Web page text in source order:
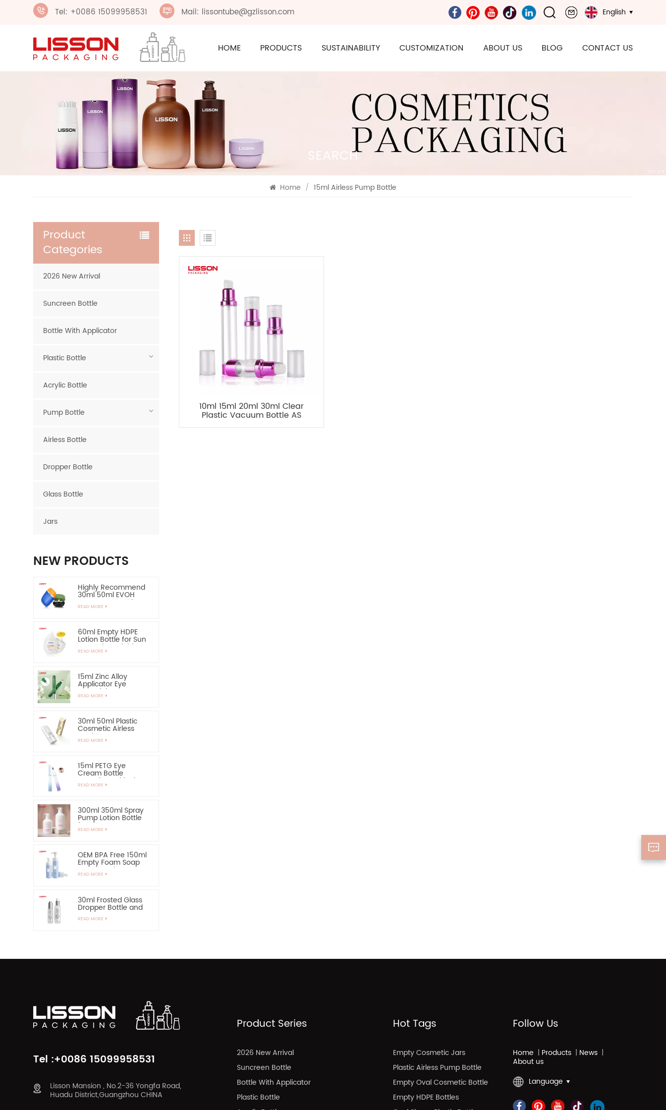
Tel: +0086 15099958531 Mail: lissontube@gzlisson.com English
HOME PRODUCTS SUSTAINABILITY CUSTOMIZATION ABOUT US BLOG CONTACT US
SEARCH
Home / 15ml Airless Pump Bottle
10ml 15ml 20ml 30ml Clear
Plastic Vacuum Bottle AS
Airless Pump Travel Bottle
Product
Categories
2026 New Arrival
Suncreen Bottle
Bottle With Applicator
Plastic Bottle
Acrylic Bottle
Pump Bottle
Airless Bottle
Dropper Bottle
Glass Bottle
Jars
NEW PRODUCTS
Highly Recommend
30ml 50ml EVOH
Layer HDPE Bottle
Oval Plastic Bottle
READ MORE
60ml Empty HDPE
Lotion Bottle for Sun
Protection-Highly
Recommend
READ MORE
15ml Zinc Alloy
Applicator Eye
Essential Serum
Bottle and Container
READ MORE
30ml 50ml Plastic
Cosmetic Airless
Bottle Sunscreen
Hand Cream Bottle
READ MORE
15ml PETG Eye
Cream Bottle
Container with Zinc
Alloy Applicator
READ MORE
300ml 350ml Spray
Pump Lotion Bottle
for Shampoo
READ MORE
OEM BPA Free 150ml
Empty Foam Soap
Pump Bottle
READ MORE
30ml Frosted Glass
Dropper Bottle and
60ml Pump Spray
Glass Bottle
READ MORE
Tel :+0086 15099958531
Lisson Mansion , No.2-36 Yongfa Road,
Huadu District,Guangzhou CHINA
Product Series
2026 New Arrival
Suncreen Bottle
Bottle With Applicator
Plastic Bottle
Hot Tags
Empty Cosmetic Jars
Plastic Airless Pump Bottle
Empty Oval Cosmetic Bottle
Empty HDPE Bottles
Follow Us
Home | Products | News |
About us
Language